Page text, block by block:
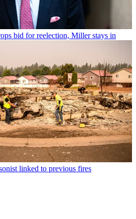
bid for reelection, Miller stays in
linked to previous fires